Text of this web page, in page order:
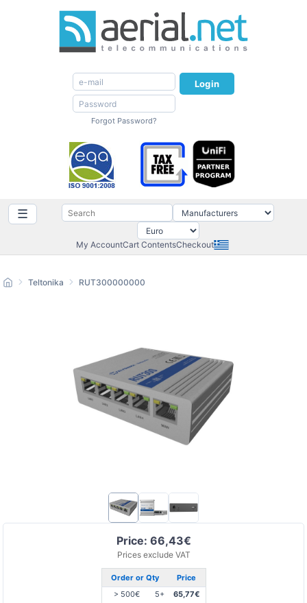
Login
Forgot Password?
☰
My AccountCart ContentsCheckout
Price: 66,43€
Prices exclude VAT
Order or Qty
Price
> 500€
5+
65,77€
Teltonika RUT300000000